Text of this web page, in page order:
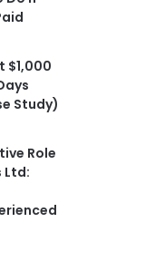
$1,000
Study)
Role
Ltd: